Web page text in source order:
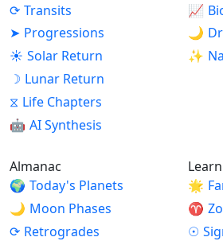
⟳ Transits
➤ Progressions
☀ Solar Return
☽ Lunar Return
⧖ Life Chapters
🤖 AI Synthesis
📈
🌙
✨
Almanac
🌍 Today's Planets
🌙 Moon Phases
⟳ Retrogrades
Learn
🌟
♈
☉